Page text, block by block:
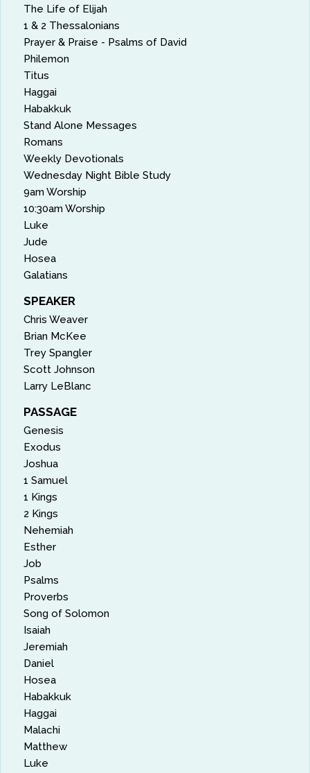
The Life of Elijah
1 & 2 Thessalonians
Prayer & Praise - Psalms of David
Philemon
Titus
Haggai
Habakkuk
Stand Alone Messages
Romans
Weekly Devotionals
Wednesday Night Bible Study
9am Worship
10:30am Worship
Luke
Jude
Hosea
Galatians
SPEAKER
Chris Weaver
Brian McKee
Trey Spangler
Scott Johnson
Larry LeBlanc
PASSAGE
Genesis
Exodus
Joshua
1 Samuel
1 Kings
2 Kings
Nehemiah
Esther
Job
Psalms
Proverbs
Song of Solomon
Isaiah
Jeremiah
Daniel
Hosea
Habakkuk
Haggai
Malachi
Matthew
Luke